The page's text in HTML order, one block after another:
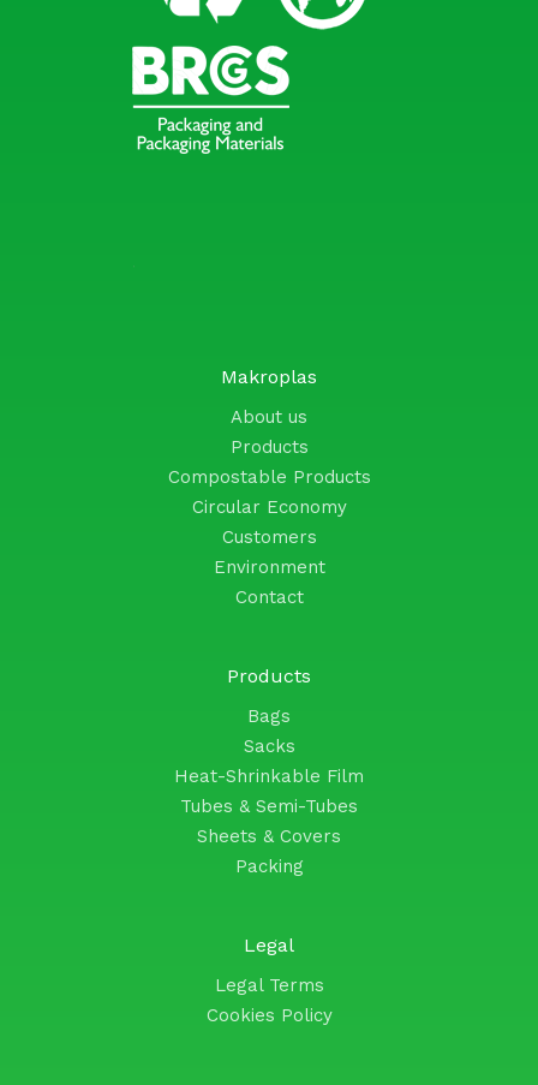
Makroplas
About us
Products
Compostable Products
Circular Economy
Customers
Environment
Contact
Products
Bags
Sacks
Heat-Shrinkable Film
Tubes & Semi-Tubes
Sheets & Covers
Packing
Legal
Legal Terms
Cookies Policy